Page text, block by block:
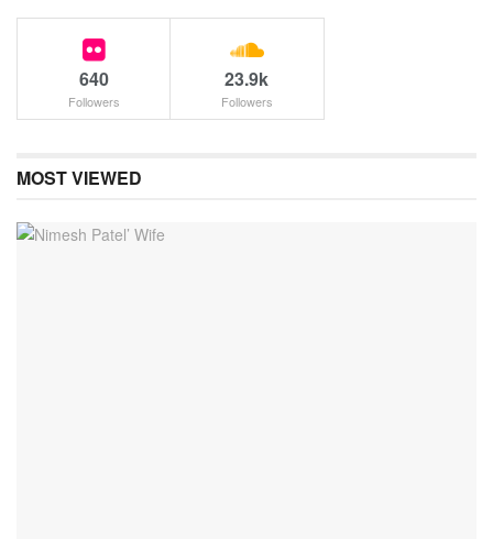
640
Followers
23.9k
Followers
MOST VIEWED